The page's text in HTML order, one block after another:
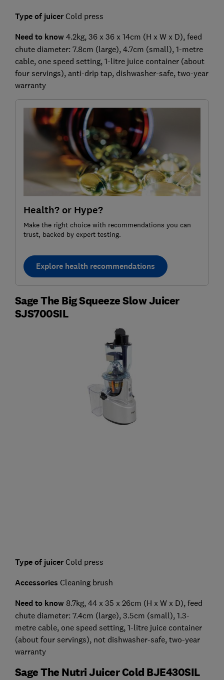
Type of juicer Cold press
Need to know 4.2kg, 36 x 36 x 14cm (H x W x D), feed
chute diameter: 7.8cm (large), 4.7cm (small), 1-metre
cable, one speed setting, 1-litre juice container (about
four servings), anti-drip tap, dishwasher-safe, two-year
warranty
Health? or Hype?
Make the right choice with recommendations you can
trust, backed by expert testing.
Explore health recommendations
Sage The Big Squeeze Slow Juicer
SJS700SIL
Type of juicer Cold press
Accessories Cleaning brush
Need to know 8.7kg, 44 x 35 x 26cm (H x W x D), feed
chute diameter: 7.4cm (large), 3.5cm (small), 1.3-
metre cable, one speed setting, 1-litre juice container
(about four servings), not dishwasher-safe, two-year
warranty
Sage The Nutri Juicer Cold BJE430SIL